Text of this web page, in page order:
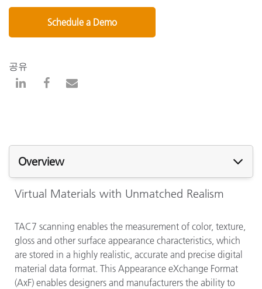
Schedule a Demo
공유
Overview
Virtual Materials with Unmatched Realism
TAC7 scanning enables the measurement of color, texture,
gloss and other surface appearance characteristics, which
are stored in a highly realistic, accurate and precise digital
material data format. This Appearance eXchange Format
(AxF) enables designers and manufacturers the ability to